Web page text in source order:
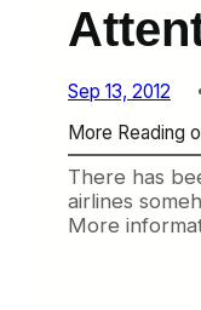
Sep 13, 2012
More Reading
There has
airlines
More